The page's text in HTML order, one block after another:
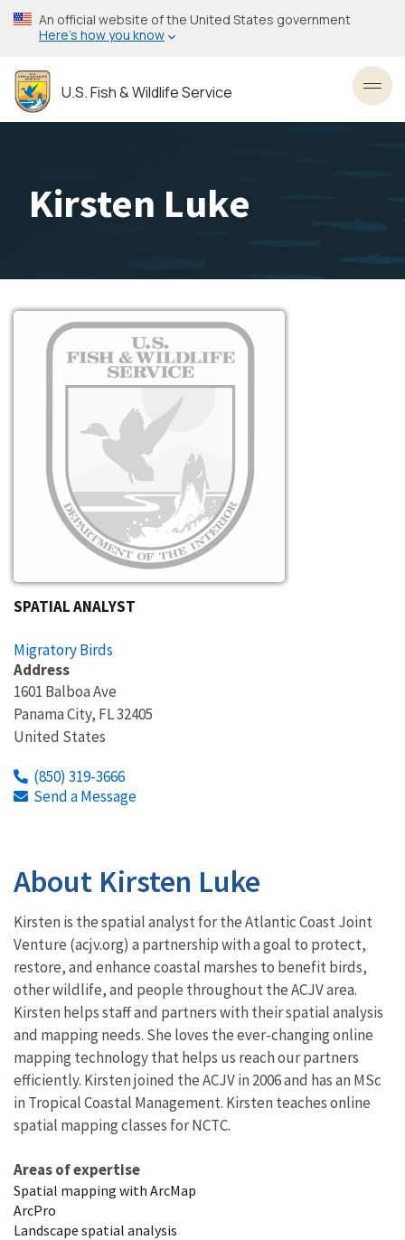
Skip
to
content
An official website of the United States government
Here’s how you know
U.S. Fish & Wildlife Service
Kirsten Luke
SPATIAL ANALYST
Migratory Birds
Address
1601 Balboa Ave
Panama City, FL32405
United States
(850) 319-3666
Send a Message
About Kirsten Luke
Kirsten is the spatial analyst for the Atlantic Coast Joint
Venture (acjv.org) a partnership with a goal to protect,
restore, and enhance coastal marshes to benefit birds,
other wildlife, and people throughout the ACJV area.
Kirsten helps staff and partners with their spatial analysis
and mapping needs. She loves the ever-changing online
mapping technology that helps us reach our partners
efficiently. Kirsten joined the ACJV in 2006 and has an MSc
in Tropical Coastal Management. Kirsten teaches online
spatial mapping classes for NCTC.
Areas of expertise
Spatial mapping with ArcMap
ArcPro
Landscape spatial analysis